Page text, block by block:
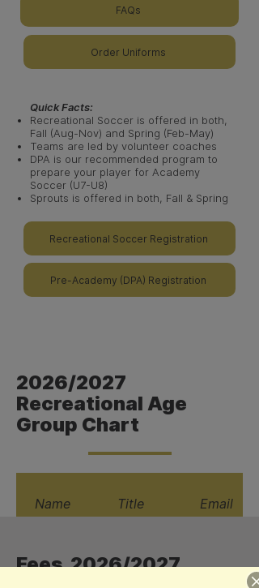
FAQs
Order Uniforms
Quick Facts:
Recreational Soccer is offered in both,
Fall (Aug-Nov) and Spring (Feb-May)
Teams are led by volunteer coaches​
DPA is our recommended program to
prepare your player for Academy
Soccer (U7-U8)
Sprouts is offered in both, Fall & Spring
Recreational Soccer Registration
Pre-Academy (DPA) Registration
2026/2027
Recreational Age
Group Chart
Name Title Email
Fees 2026/2027